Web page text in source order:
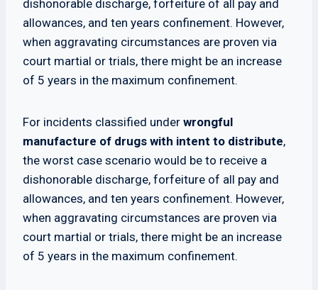
dishonorable discharge, forfeiture of all pay and
allowances, and ten years confinement. However,
when aggravating circumstances are proven via
court martial or trials, there might be an increase
of 5 years in the maximum confinement.
For incidents classified under wrongful
manufacture of drugs with intent to distribute,
the worst case scenario would be to receive a
dishonorable discharge, forfeiture of all pay and
allowances, and ten years confinement. However,
when aggravating circumstances are proven via
court martial or trials, there might be an increase
of 5 years in the maximum confinement.